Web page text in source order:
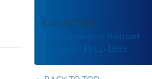
COLLECTION
Investigations of Railroad
Accidents 1911-1993